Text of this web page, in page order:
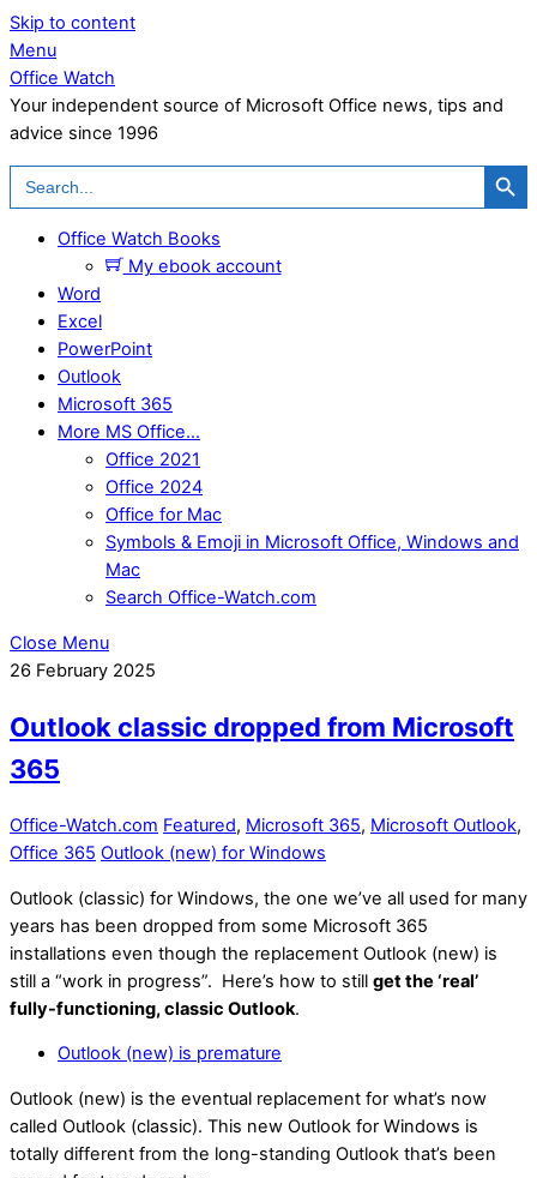
Skip to content
Menu
Office Watch
Your independent source of Microsoft Office news, tips and
advice since 1996
Search
for:
Search Button
Office Watch Books
My ebook account
Word
Excel
PowerPoint
Outlook
Microsoft 365
More MS Office…
Office 2021
Office 2024
Office for Mac
Symbols & Emoji in Microsoft Office, Windows and
Mac
Search Office-Watch.com
Close Menu
26 February 2025
Outlook classic dropped from Microsoft
365
Office-Watch.com Featured, Microsoft 365, Microsoft Outlook,
Office 365 Outlook (new) for Windows
Outlook (classic) for Windows, the one we’ve all used for many
years has been dropped from some Microsoft 365
installations even though the replacement Outlook (new) is
still a “work in progress”. Here’s how to still get the ‘real’
fully-functioning, classic Outlook.
Outlook (new) is premature
Outlook (new) is the eventual replacement for what’s now
called Outlook (classic). This new Outlook for Windows is
totally different from the long-standing Outlook that’s been